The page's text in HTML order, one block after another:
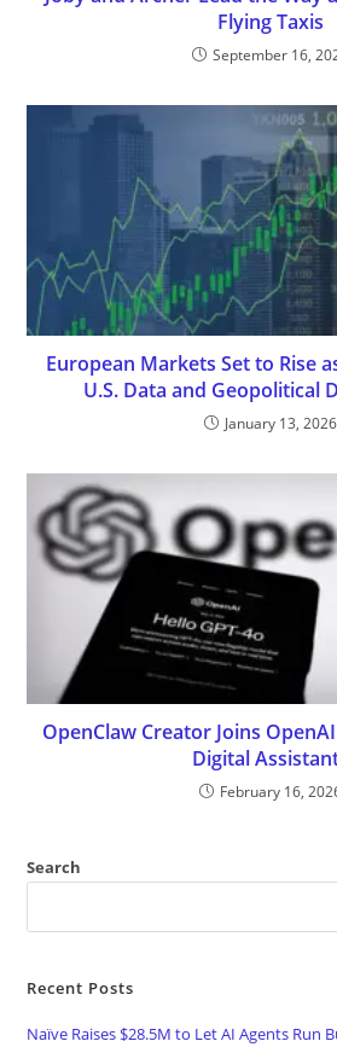
Flying Taxis
September 16,
European Markets Set to Rise
U.S. Data and Geopolitical
January 13, 2026
OpenClaw Creator Joins
Digital
February 16,
Search
Recent Posts
Naïve Raises $28.5M to Let AI Agents Run